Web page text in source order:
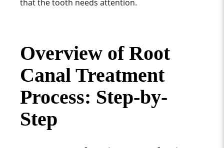
that the tooth needs attention.
Overview of Root
Canal Treatment
Process: Step-by-
Step